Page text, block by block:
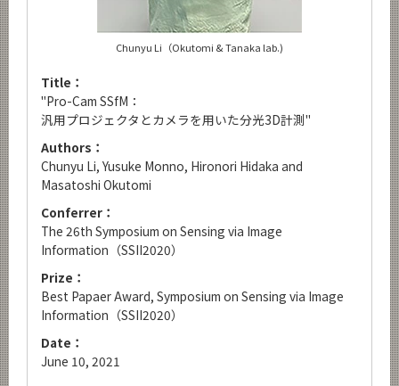
Chunyu Li（Okutomi & Tanaka lab.)
Title：
"Pro-Cam SSfM：
汎用プロジェクタとカメラを用いた分光3D計測"
Authors：
Chunyu Li, Yusuke Monno, Hironori Hidaka and
Masatoshi Okutomi
Conferrer：
The 26th Symposium on Sensing via Image
Information（SSII2020）
Prize：
Best Papaer Award, Symposium on Sensing via Image
Information（SSII2020）
Date：
June 10, 2021